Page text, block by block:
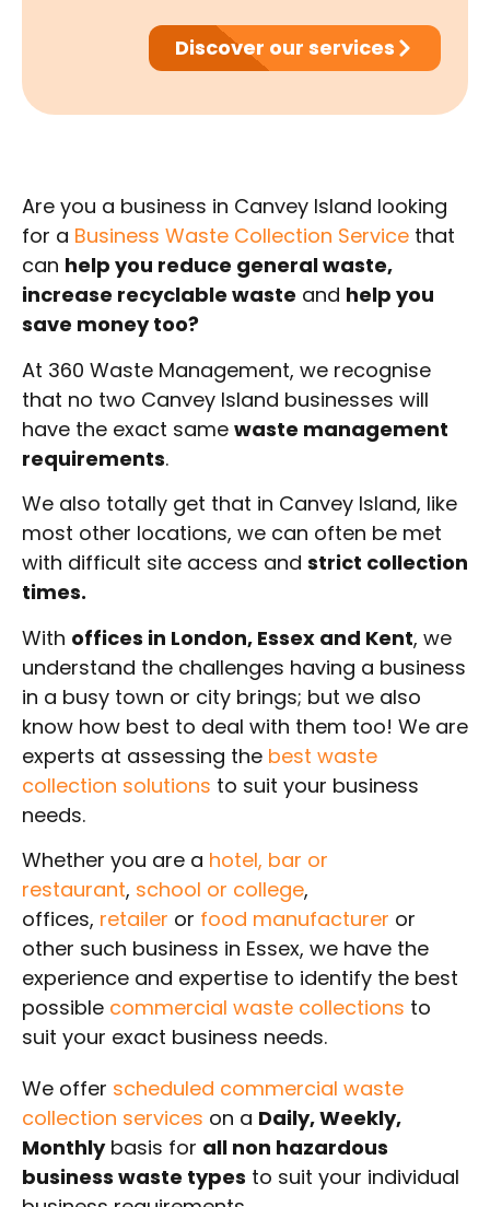
Discover our services
Are you a business in Canvey Island looking
for a Business Waste Collection Service that
can help you reduce general waste,
increase recyclable waste and help you
save money too?
At 360 Waste Management, we recognise
that no two Canvey Island businesses will
have the exact same waste management
requirements.
We also totally get that in Canvey Island, like
most other locations, we can often be met
with difficult site access and strict collection
times.
With offices in London, Essex and Kent, we
understand the challenges having a business
in a busy town or city brings; but we also
know how best to deal with them too! We are
experts at assessing the best waste
collection solutions to suit your business
needs.
Whether you are a hotel, bar or
restaurant, school or college,
offices, retailer or food manufacturer or
other such business in Essex, we have the
experience and expertise to identify the best
possible commercial waste collections to
suit your exact business needs.
We offer scheduled commercial waste
collection services on a Daily, Weekly,
Monthlybasis for all non hazardous
business waste types to suit your individual